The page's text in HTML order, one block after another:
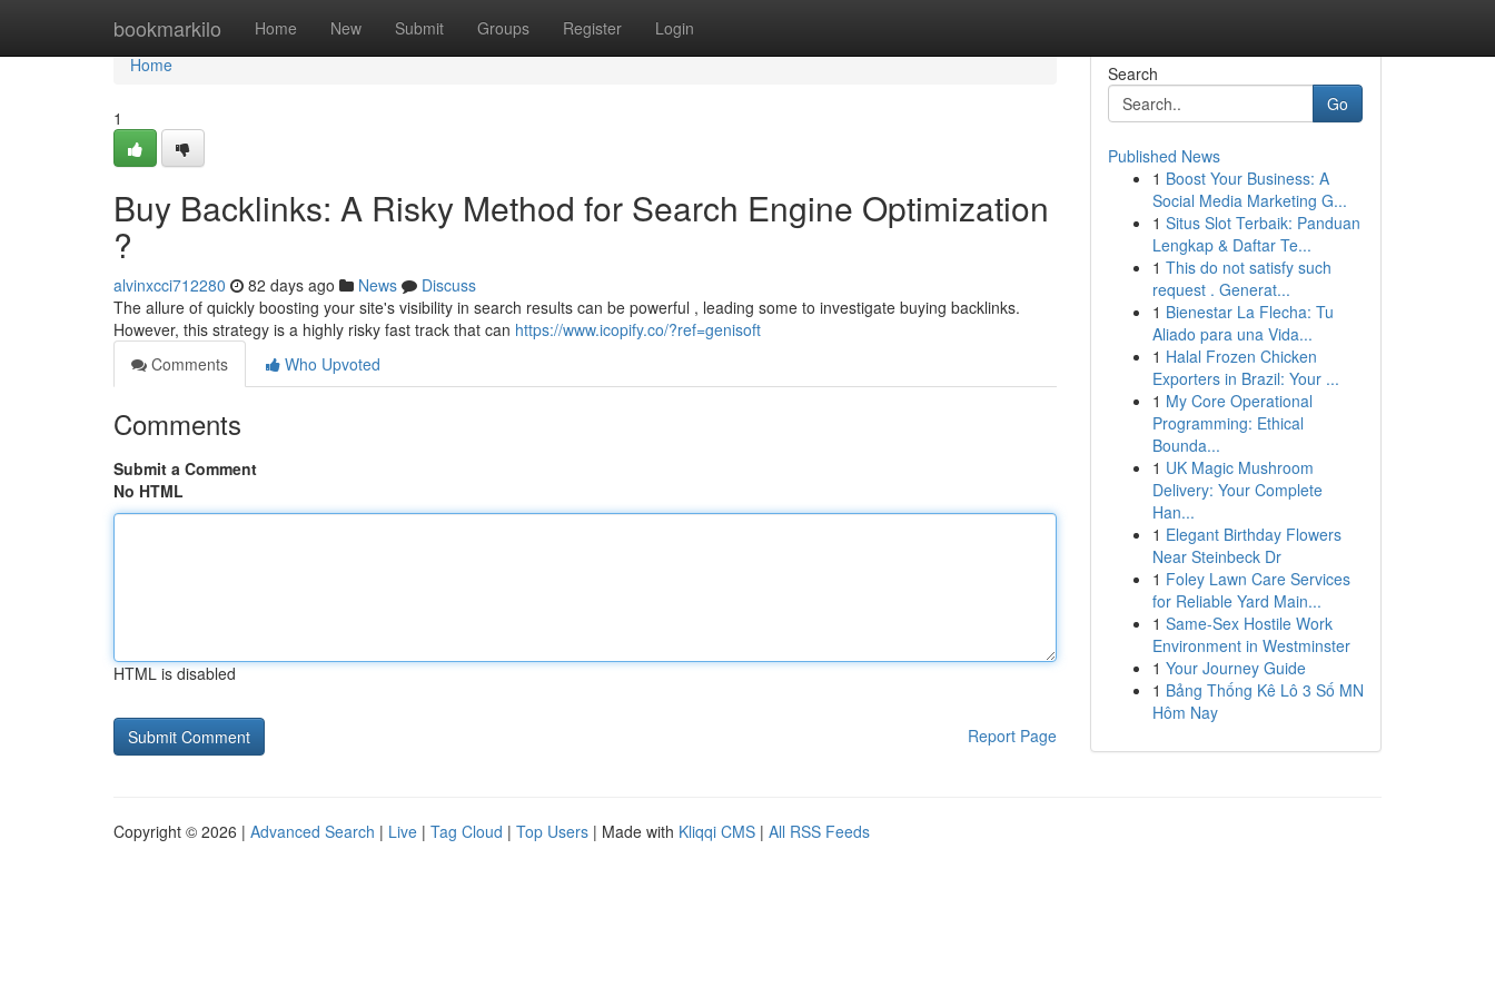
bookmarkilo Home New Submit Groups Register Login
Home
Home
1
Buy Backlinks: A Risky Method for Search Engine Optimization
?
alvinxcci712280 82 days ago News
Discuss
The allure of quickly boosting your site's visibility in search results can be powerful , leading some to investigate buying backlinks.
However, this strategy is a highly risky fast track that can https://www.icopify.co/?ref=genisoft
Comments
Who Upvoted
Comments
Submit a Comment
No HTML
HTML is disabled
Report Page
Search
Go
Published News
1 Boost Your Business: A
Social Media Marketing G...
1 Situs Slot Terbaik: Panduan
Lengkap & Daftar Te...
1 This do not satisfy such
request . Generat...
1 Bienestar La Flecha: Tu
Aliado para una Vida...
1 Halal Frozen Chicken
Exporters in Brazil: Your ...
1 My Core Operational
Programming: Ethical
Bounda...
1 UK Magic Mushroom
Delivery: Your Complete
Han...
1 Elegant Birthday Flowers
Near Steinbeck Dr
1 Foley Lawn Care Services
for Reliable Yard Main...
1 Same-Sex Hostile Work
Environment in Westminster
1 Your Journey Guide
1 Bảng Thống Kê Lô 3 Số MN
Hôm Nay
Copyright © 2026 | Advanced Search | Live | Tag Cloud | Top Users | Made with Kliqqi CMS | All RSS Feeds